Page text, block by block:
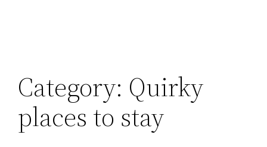
Category: Quirky
places to stay